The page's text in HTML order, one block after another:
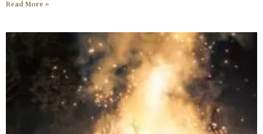
Read More »